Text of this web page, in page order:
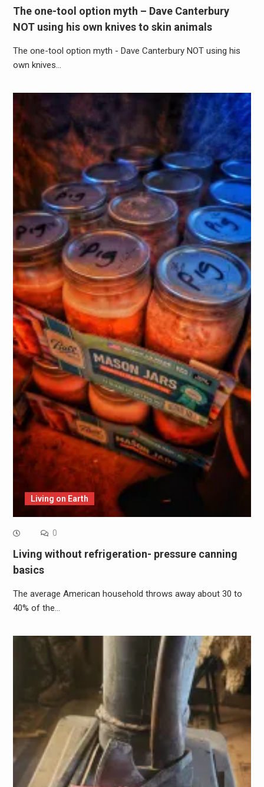
The one-tool option myth – Dave Canterbury
NOT using his own knives to skin animals
The one-tool option myth - Dave Canterbury NOT using his
own knives…
Living on Earth
0
Living without refrigeration- pressure canning
basics
The average American household throws away about 30 to
40% of the…